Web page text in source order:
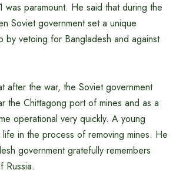
was paramount. He said that during the
Soviet government set a unique
by vetoing for Bangladesh and against
after the war, the Soviet government
the Chittagong port of mines and as a
operational very quickly. A young
in the process of removing mines. He
government gratefully remembers
Russia.